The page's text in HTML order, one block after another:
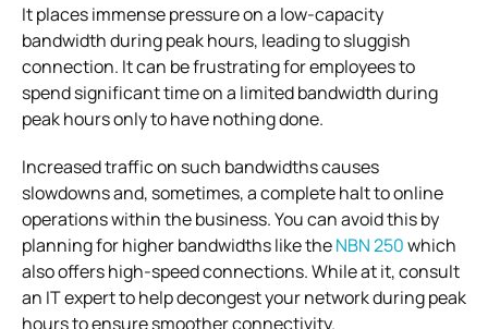
It places immense pressure on a low-capacity
bandwidth during peak hours, leading to sluggish
connection. It can be frustrating for employees to
spend significant time on a limited bandwidth during
peak hours only to have nothing done.
Increased traffic on such bandwidths causes
slowdowns and, sometimes, a complete halt to online
operations within the business. You can avoid this by
planning for higher bandwidths like theNBN 250which
also offers high-speed connections. While at it, consult
an IT expert to help decongest your network during peak
hours to ensure smoother connectivity.